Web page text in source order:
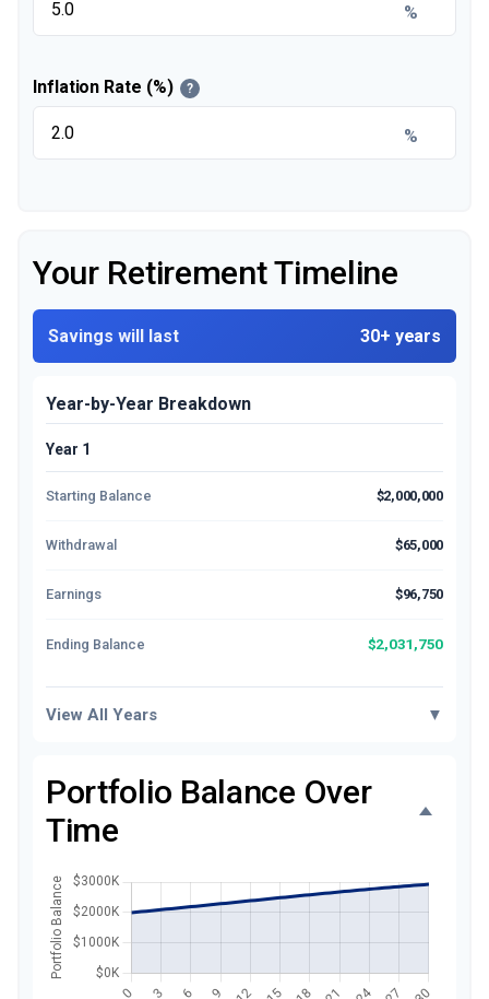
%
Inflation Rate (%) ?
%
Your Retirement Timeline
Savings will last 30+ years
Year-by-Year Breakdown
Year 1
Starting Balance $2,000,000
Withdrawal $65,000
Earnings $96,750
Ending Balance $2,031,750
View All Years ▼
Portfolio Balance Over
Time